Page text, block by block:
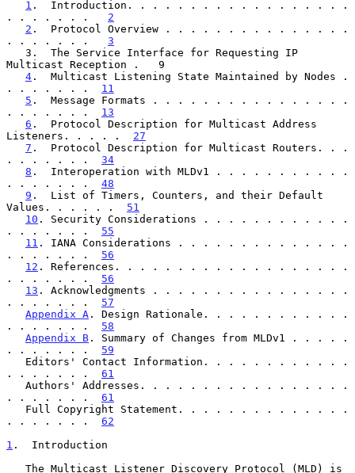
1 .  Introduction. . . . . . . . . . . . . . . . . .
. . . . . . . 2
2 .  Protocol Overview . . . . . . . . . . . . . . .
. . . . . . . 3
Multicast Reception .   9
4 .  Multicast Listening State Maintained by Nodes .
. . . . . . . 11
5 .  Message Formats . . . . . . . . . . . . . . . .
. . . . . . . 13
6 .  Protocol Description for Multicast Address
Listeners. . . . . 27
7 .  Protocol Description for Multicast Routers. . .
. . . . . . . 34
8 .  Interoperation with MLDv1 . . . . . . . . . . .
. . . . . . . 48
9 .  List of Timers, Counters, and their Default
Values. . . . . . 51
10 . Security Considerations . . . . . . . . . . . .
. . . . . . . 55
11 . IANA Considerations . . . . . . . . . . . . . .
. . . . . . . 56
12 . References. . . . . . . . . . . . . . . . . . .
. . . . . . . 56
13 . Acknowledgments . . . . . . . . . . . . . . . .
. . . . . . . 57
Appendix A . Design Rationale. . . . . . . . . . . .
. . . . . . . 58
Appendix B . Summary of Changes from MLDv1 . . . . .
. . . . . . . 59
. . . . . . . 61
. . . . . . . 61
. . . . . . . 62
1 .  Introduction